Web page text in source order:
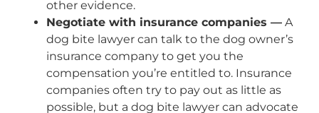
other evidence.
Negotiate with insurance companies — A
dog bite lawyer can talk to the dog owner’s
insurance company to get you the
compensation you’re entitled to. Insurance
companies often try to pay out as little as
possible, but a dog bite lawyer can advocate